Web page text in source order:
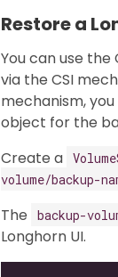
Restore a
You can use
via the CSI
mechanism,
object for the
Create a
volume/backup-
The
backup-
Longhorn UI.